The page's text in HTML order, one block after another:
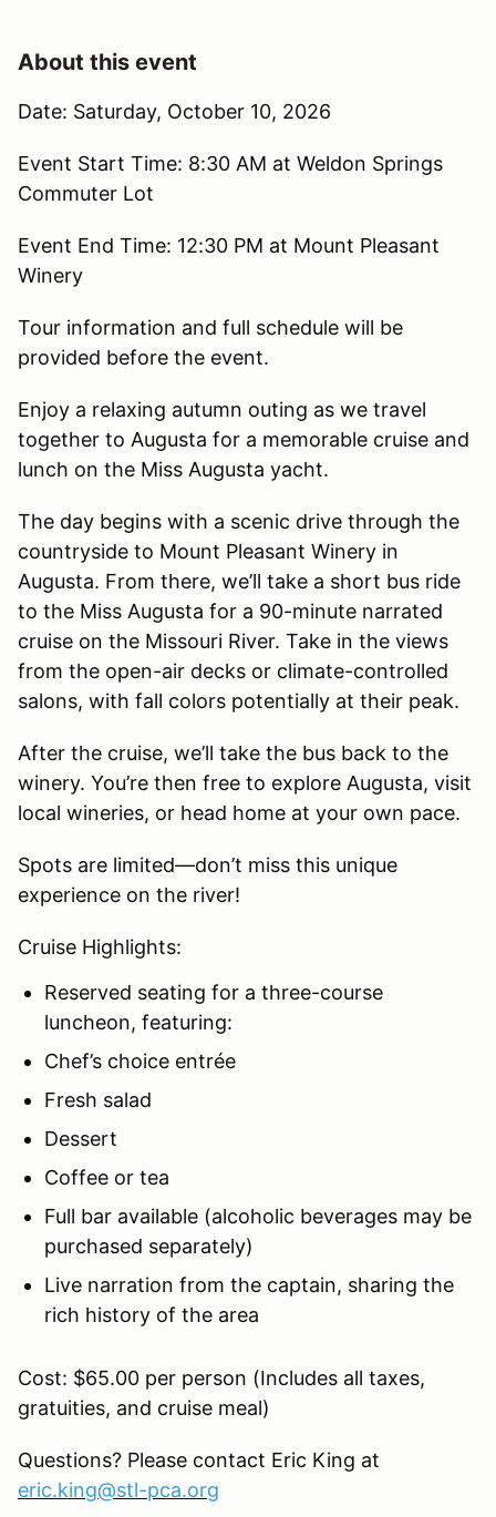
About this event
Date: Saturday, October 10, 2026
Event Start Time: 8:30 AM at Weldon Springs
Commuter Lot
Event End Time: 12:30 PM at Mount Pleasant
Winery
Tour information and full schedule will be
provided before the event.
Enjoy a relaxing autumn outing as we travel
together to Augusta for a memorable cruise and
lunch on the Miss Augusta yacht.
The day begins with a scenic drive through the
countryside to Mount Pleasant Winery in
Augusta. From there, we’ll take a short bus ride
to the Miss Augusta for a 90-minute narrated
cruise on the Missouri River. Take in the views
from the open-air decks or climate-controlled
salons, with fall colors potentially at their peak.
After the cruise, we’ll take the bus back to the
winery. You’re then free to explore Augusta, visit
local wineries, or head home at your own pace.
Spots are limited—don’t miss this unique
experience on the river!
Cruise Highlights:
Reserved seating for a three-course
luncheon, featuring:
Chef’s choice entrée
Fresh salad
Dessert
Coffee or tea
Full bar available (alcoholic beverages may be
purchased separately)
Live narration from the captain, sharing the
rich history of the area
Cost: $65.00 per person (Includes all taxes,
gratuities, and cruise meal)
Questions? Please contact Eric King at
eric.king@stl-pca.org